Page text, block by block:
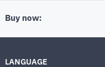
Buy now:
LANGUAGE